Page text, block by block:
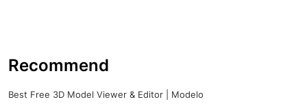
Recommend
Best Free 3D Model Viewer & Editor | Modelo